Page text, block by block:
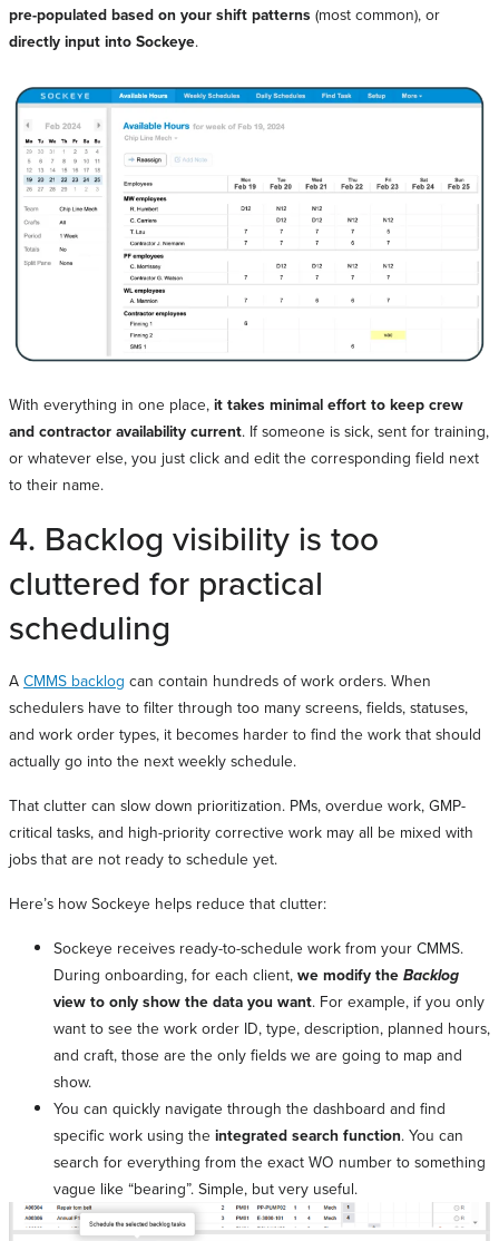
pre-populated based on your shift patterns (most common), or
directly input into Sockeye.
With everything in one place, it takes minimal effort to keep crew
and contractor availability current. If someone is sick, sent for training,
or whatever else, you just click and edit the corresponding field next
to their name.
4. Backlog visibility is too
cluttered for practical
scheduling
A CMMS backlog can contain hundreds of work orders. When
schedulers have to filter through too many screens, fields, statuses,
and work order types, it becomes harder to find the work that should
actually go into the next weekly schedule.
That clutter can slow down prioritization. PMs, overdue work, GMP-
critical tasks, and high-priority corrective work may all be mixed with
jobs that are not ready to schedule yet.
Here’s how Sockeye helps reduce that clutter:
Sockeye receives ready-to-schedule work from your CMMS.
During onboarding, for each client, we modify the Backlog
view to only show the data you want. For example, if you only
want to see the work order ID, type, description, planned hours,
and craft, those are the only fields we are going to map and
show.
You can quickly navigate through the dashboard and find
specific work using the integrated search function. You can
search for everything from the exact WO number to something
vague like “bearing”. Simple, but very useful.